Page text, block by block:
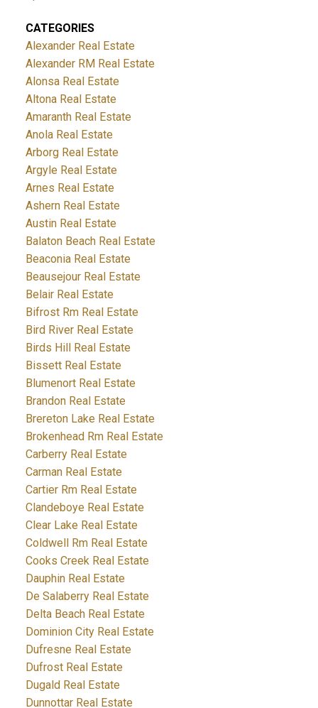
CATEGORIES
Alexander Real Estate
Alexander RM Real Estate
Alonsa Real Estate
Altona Real Estate
Amaranth Real Estate
Anola Real Estate
Arborg Real Estate
Argyle Real Estate
Arnes Real Estate
Ashern Real Estate
Austin Real Estate
Balaton Beach Real Estate
Beaconia Real Estate
Beausejour Real Estate
Belair Real Estate
Bifrost Rm Real Estate
Bird River Real Estate
Birds Hill Real Estate
Bissett Real Estate
Blumenort Real Estate
Brandon Real Estate
Brereton Lake Real Estate
Brokenhead Rm Real Estate
Carberry Real Estate
Carman Real Estate
Cartier Rm Real Estate
Clandeboye Real Estate
Clear Lake Real Estate
Coldwell Rm Real Estate
Cooks Creek Real Estate
Dauphin Real Estate
De Salaberry Real Estate
Delta Beach Real Estate
Dominion City Real Estate
Dufresne Real Estate
Dufrost Real Estate
Dugald Real Estate
Dunnottar Real Estate